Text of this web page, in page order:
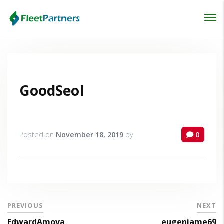
GoodSeoI
Posted on November 18, 2019 by 0
PREVIOUS NEXT